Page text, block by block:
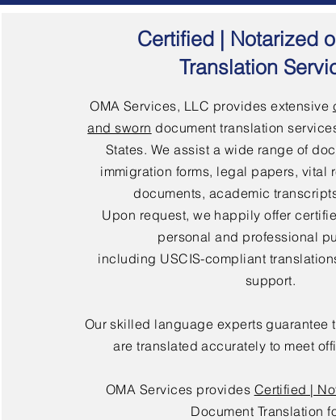
Certified | Notarized
Translation
OMA Services, LLC provides extensive
and sworn document translation
States. We assist a wide range of
immigration forms, legal papers, vital
documents, academic
Upon request, we happily offer
personal and professional
including USCIS-compliant
support.
Our skilled language experts guarantee
are translated accurately to meet
OMA Services provides Certified |
Document Translation